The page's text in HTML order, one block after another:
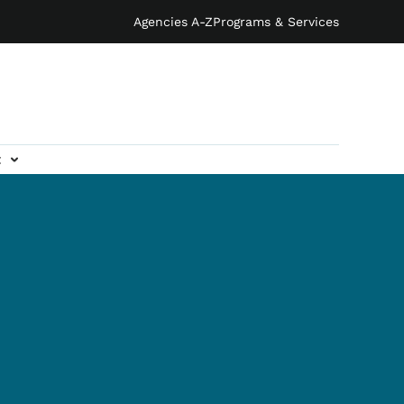
Agencies A-ZPrograms & Services